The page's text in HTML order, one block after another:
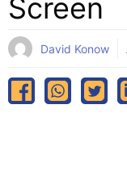
Screen
David Konow